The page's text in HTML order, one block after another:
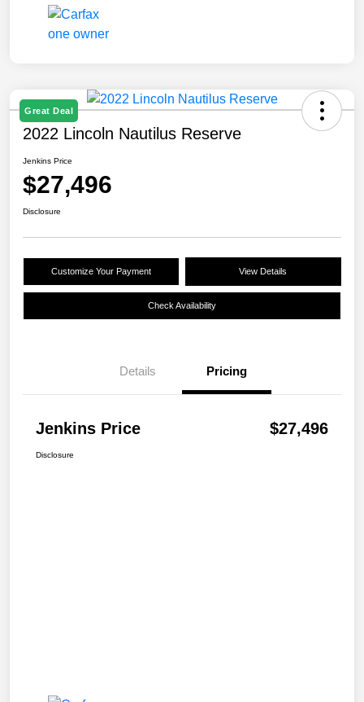
Great Deal
2022 Lincoln Nautilus Reserve
Jenkins Price
$27,496
Disclosure
Customize Your Payment View Details
Check Availability
Details Pricing
Jenkins Price $27,496
Disclosure